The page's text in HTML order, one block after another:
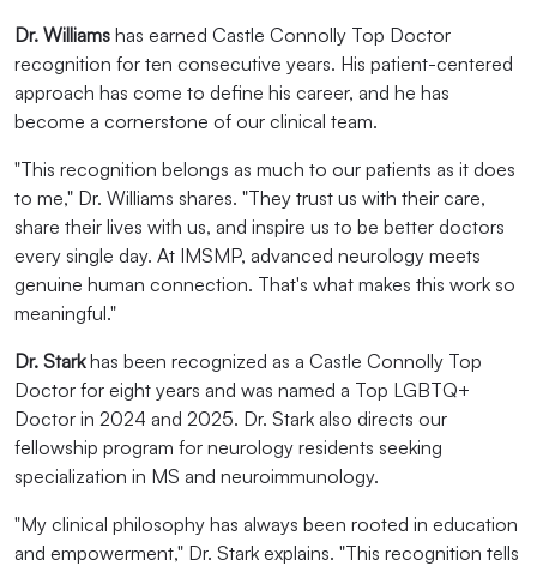
Dr. Williams has earned Castle Connolly Top Doctor
recognition for ten consecutive years. His patient-centered
approach has come to define his career, and he has
become a cornerstone of our clinical team.
"This recognition belongs as much to our patients as it does
to me," Dr. Williams shares. "They trust us with their care,
share their lives with us, and inspire us to be better doctors
every single day. At IMSMP, advanced neurology meets
genuine human connection. That's what makes this work so
meaningful."
Dr. Starkhas been recognized as a Castle Connolly Top
Doctor for eight years and was named a Top LGBTQ+
Doctor in 2024 and 2025. Dr. Stark also directs our
fellowship program for neurology residents seeking
specialization in MS and neuroimmunology.
"My clinical philosophy has always been rooted in education
and empowerment," Dr. Stark explains. "This recognition tells